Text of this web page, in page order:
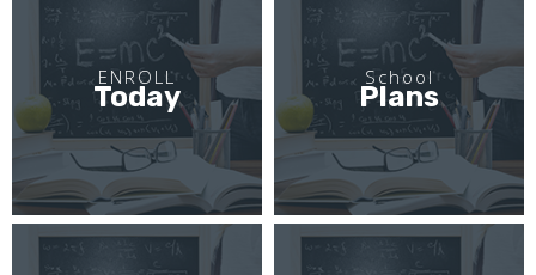
ENROLL
Today
School
Plans